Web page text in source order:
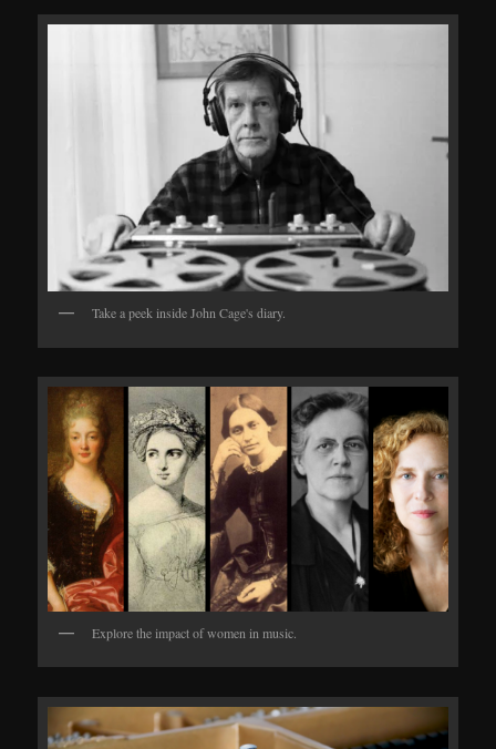
Take a peek inside John Cage's diary.
Explore the impact of women in music.